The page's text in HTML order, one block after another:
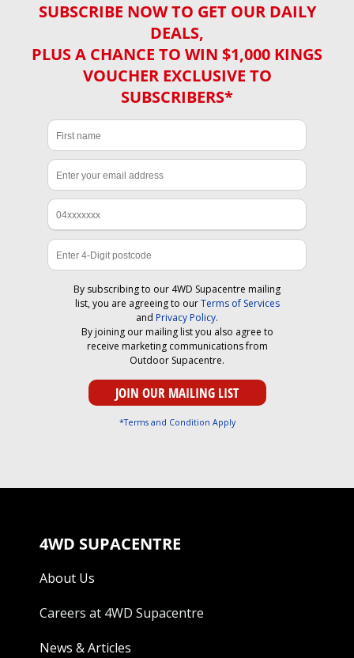
SUBSCRIBE NOW TO GET OUR DAILY
DEALS,
PLUS A CHANCE TO WIN $1,000 KINGS
VOUCHER EXCLUSIVE TO
SUBSCRIBERS*
By subscribing to our 4WD Supacentre mailing
list, you are agreeing to ourTerms of Services
and Privacy Policy.
By joining our mailing list you also agree to
receive marketing communications from
Outdoor Supacentre.
*Terms and Condition Apply
4WD SUPACENTRE
About Us
Careers at 4WD Supacentre
News & Articles